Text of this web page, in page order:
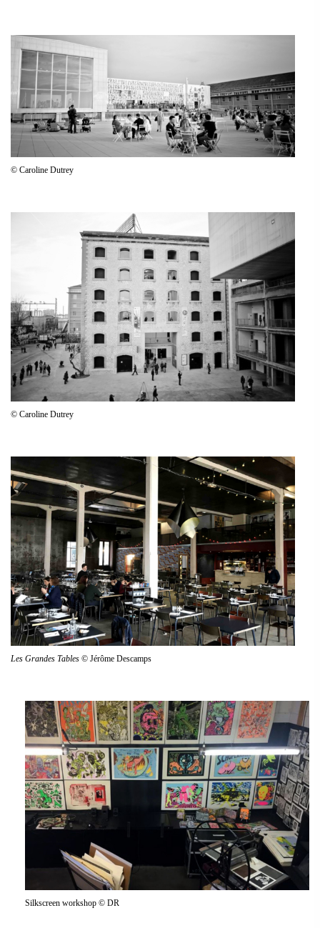
© Caroline Dutrey
© Caroline Dutrey
Les Grandes Tables © Jérôme Descamps
Silkscreen workshop © DR